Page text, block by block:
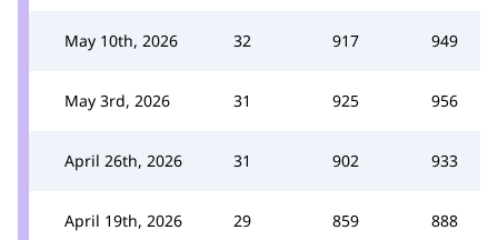
May 10th, 2026 32 917 949
May 3rd, 2026 31 925 956
April 26th, 2026 31 902 933
April 19th, 2026 29 859 888